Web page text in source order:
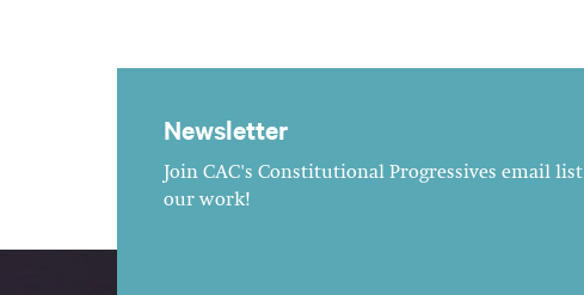
Newsletter
Join CAC's Constitutional Progressives email
our work!